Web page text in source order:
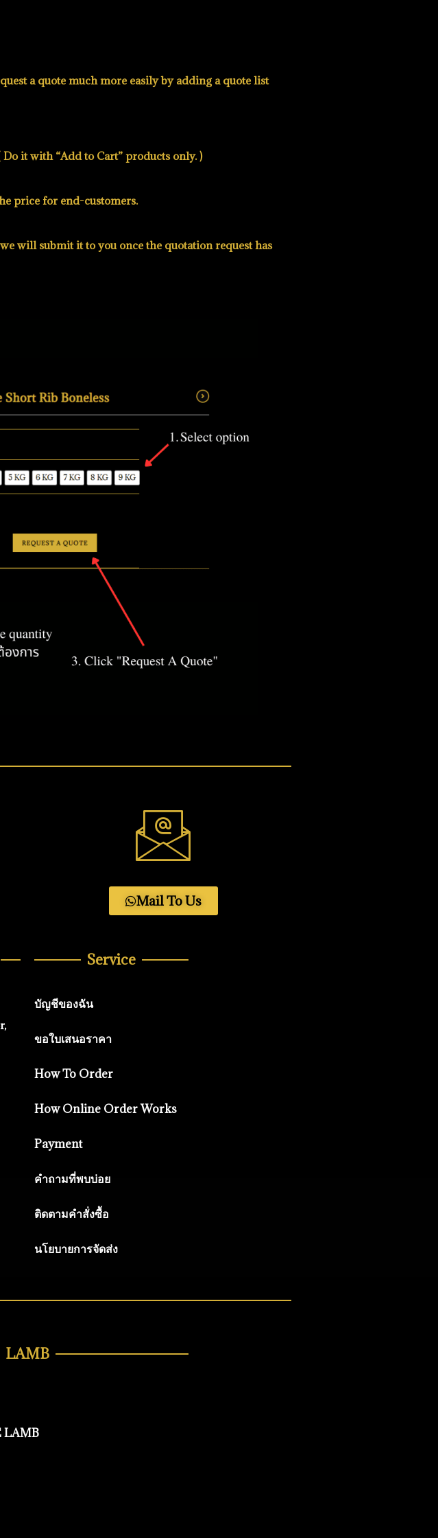
a quote much more easily by adding a quote list
Do it with “Add to Cart” products only. )
price for end-customers.
will submit it to you once the quotation request has
Mail To Us
Service
บัญชีของฉัน
ขอใบเสนอราคา
How To Order
How Online Order Works
Payment
คำถามที่พบบ่อย
ติดตามคำสั่งซื้อ
นโยบายการจัดส่ง
LAMB
LAMB